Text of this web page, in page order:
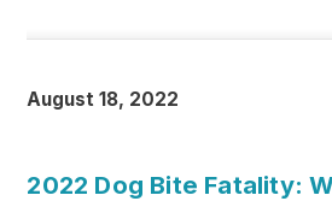
August 18, 2022
2022 Dog Bite Fatality: